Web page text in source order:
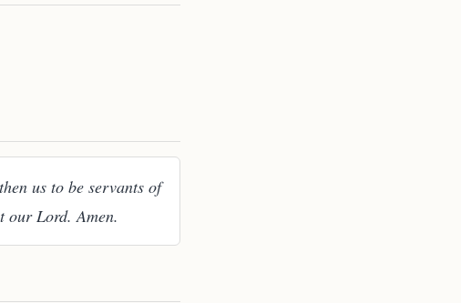
us to be servants of
our Lord. Amen.